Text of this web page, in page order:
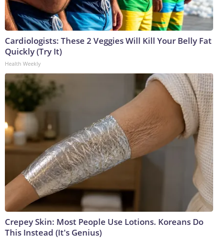
Cardiologists: These 2 Veggies Will Kill Your Belly Fat
Quickly (Try It)
Health Weekly
Crepey Skin: Most People Use Lotions. Koreans Do
This Instead (It's Genius)